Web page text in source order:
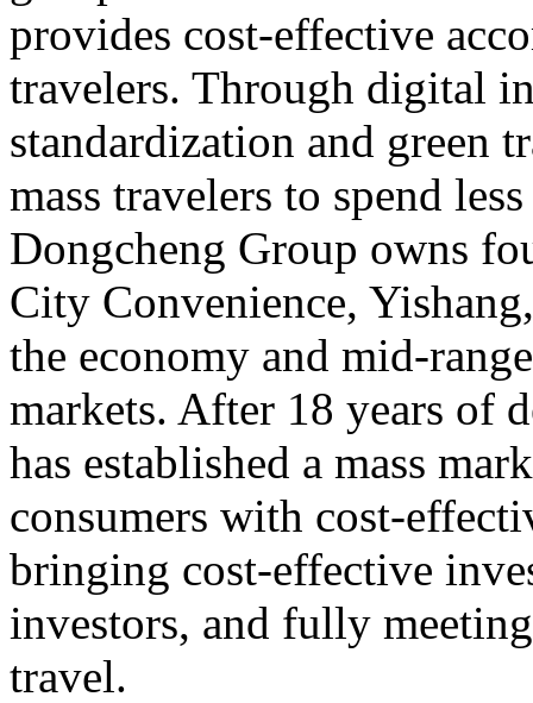
provides cost-effective
travelers. Through digital
standardization and green
mass travelers to spend
Dongcheng Group owns
City Convenience,
the economy and mid-
markets. After 18 years of
has established a mass
consumers with cost-
bringing cost-effective
investors, and fully
travel.